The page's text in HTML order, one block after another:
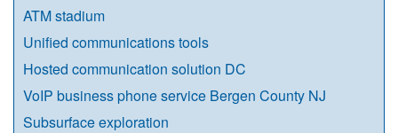
ATM stadium
Unified communications tools
Hosted communication solution DC
VoIP business phone service Bergen County NJ
Subsurface exploration